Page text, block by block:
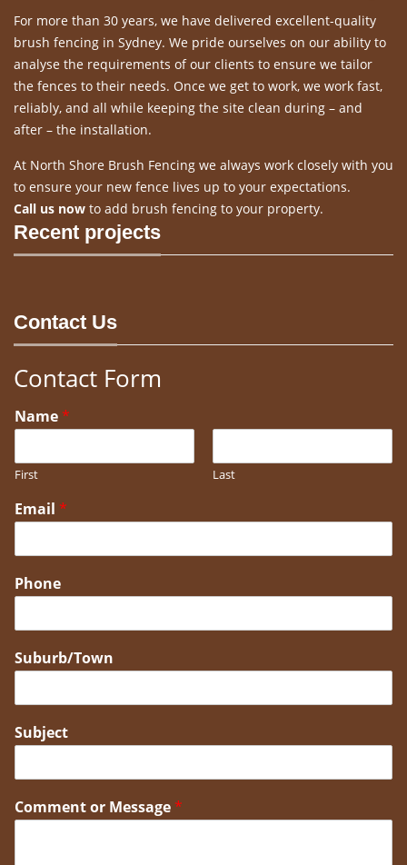
For more than 30 years, we have delivered excellent-quality
brush fencing in Sydney. We pride ourselves on our ability to
analyse the requirements of our clients to ensure we tailor
the fences to their needs. Once we get to work, we work fast,
reliably, and all while keeping the site clean during – and
after – the installation.
At North Shore Brush Fencing we always work closely with you
to ensure your new fence lives up to your expectations.
Call us now to add brush fencing to your property.
Recent projects
Contact Us
Contact Form
Name*
First Last
Email *
Phone
Suburb/Town
Subject
Comment or Message*